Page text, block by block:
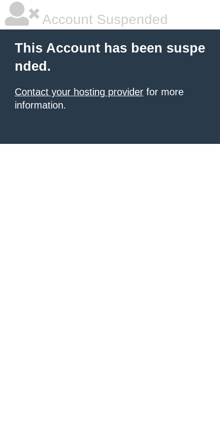
Account Suspended
This Account has been suspe
nded.
Contact your hosting provider for more
information.